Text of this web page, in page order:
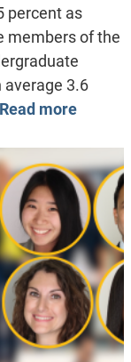
percent as
members of the
average 3.6
Read more